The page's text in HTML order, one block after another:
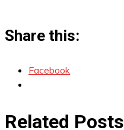
Share this:
Facebook
Related Posts